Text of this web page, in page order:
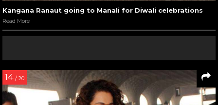
Kangana Ranaut going to Manali for Diwali celebrations
Read More
14 / 20